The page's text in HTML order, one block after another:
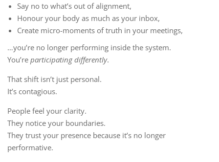
Say no to what’s out of alignment,
Honour your body as much as your inbox,
Create micro-moments of truth in your meetings,
…you’re no longer performing inside the system.
You’re participating differently.
That shift isn’t just personal.
It’s contagious.
People feel your clarity.
They notice your boundaries.
They trust your presence because it’s no longer
performative.